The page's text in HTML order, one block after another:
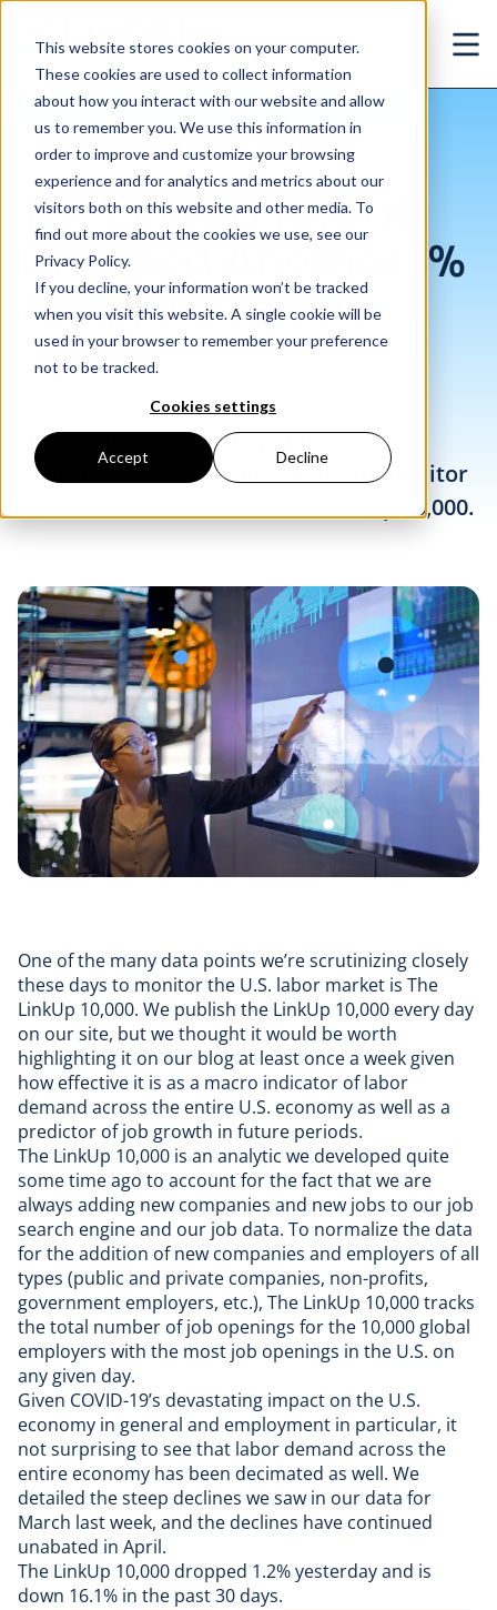
This website stores cookies on your computer.
These cookies are used to collect information
about how you interact with our website and allow
us to remember you. We use this information in
order to improve and customize your browsing
experience and for analytics and metrics about our
visitors both on this website and other media. To
find out more about the cookies we use, see our
Privacy Policy.
If you decline, your information won’t be tracked
when you visit this website. A single cookie will be
used in your browser to remember your preference
not to be tracked.
Cookies settings
Accept Decline
Insights/Blog
The LinkUp 10,000 Dropped Another 1% Again Yesterday
The LinkUp 10,000
Dropped Another 1%
Again Yesterday
Apr. 09, 2020
One of the many data points we’re
scrutinizing closely these days to monitor
the U.S. labor market is The LinkUp 10,000.
One of the many data points we’re scrutinizing closely
these days to monitor the U.S. labor market is The
LinkUp 10,000. We publish the LinkUp 10,000 every day
on our site, but we thought it would be worth
highlighting it on our blog at least once a week given
how effective it is as a macro indicator of labor
demand across the entire U.S. economy as well as a
predictor of job growth in future periods.
The LinkUp 10,000 is an analytic we developed quite
some time ago to account for the fact that we are
always adding new companies and new jobs to our job
search engineand our job data. To normalize the data
for the addition of new companies and employers of all
types (public and private companies, non-profits,
government employers, etc.), The LinkUp 10,000 tracks
the total number of job openings for the 10,000 global
employers with the most job openings in the U.S. on
any given day.
Given COVID-19’s devastating impact on the U.S.
economy in general and employment in particular, it
not surprising to see that labor demand across the
entire economy has been decimated as well. We
detailed thesteep declines we saw in our data for
March last week, and the declines have continued
unabated in April.
The LinkUp 10,000 dropped 1.2% yesterday and is
down 16.1% in the past 30 days.